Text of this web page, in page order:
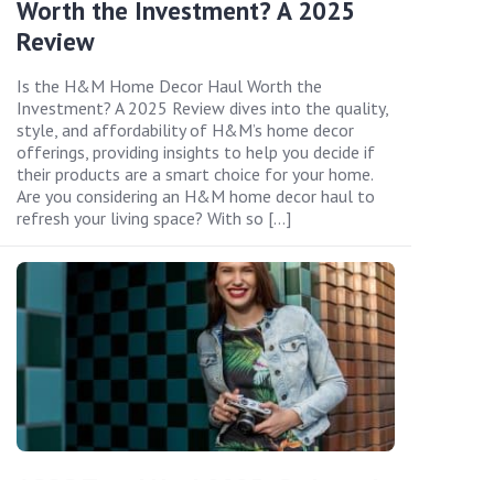
Worth the Investment? A 2025
Review
Is the H&M Home Decor Haul Worth the
Investment? A 2025 Review dives into the quality,
style, and affordability of H&M’s home decor
offerings, providing insights to help you decide if
their products are a smart choice for your home.
Are you considering an H&M home decor haul to
refresh your living space? With so […]